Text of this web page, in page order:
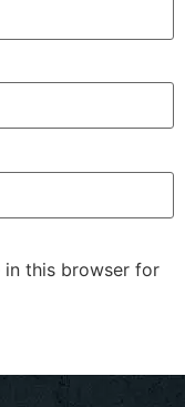
in this browser for